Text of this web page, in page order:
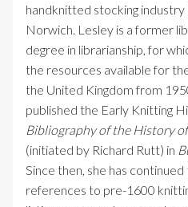
handknitted stocking
Norwich. Lesley is a former
degree in librarianship, for
the resources available for
the United Kingdom from
published the Early Knitting
Bibliography of the History
(initiated by Richard Rutt) in
Since then, she has
references to pre-1600